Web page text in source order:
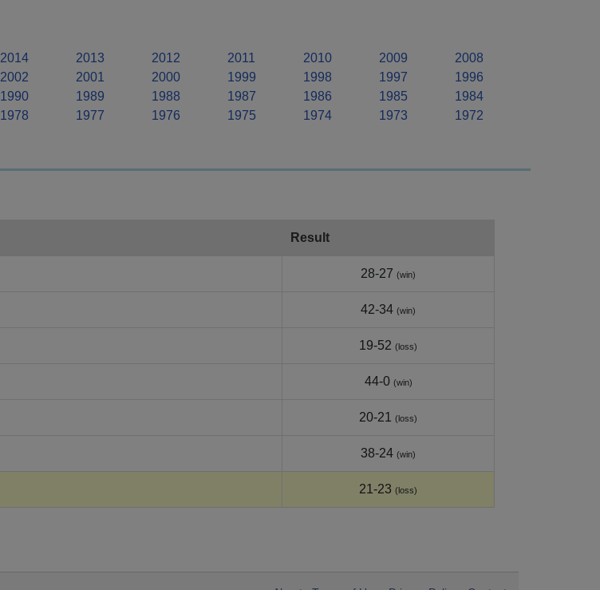
2014 2013 2012 2011 2010 2009
2008
2002 2001 2000 1999 1998 1997
1996
1990 1989 1988 1987 1986 1985
1984
1978 1977 1976 1975 1974 1973
1972
Result
28-27 (win)
42-34 (win)
19-52 (loss)
44-0 (win)
20-21 (loss)
38-24 (win)
21-23 (loss)